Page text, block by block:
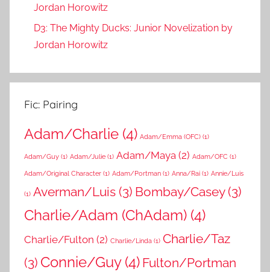
Jordan Horowitz
D3: The Mighty Ducks: Junior Novelization by
Jordan Horowitz
Fic: Pairing
Adam/Charlie (4) Adam/Emma (OFC) (1)
Adam/Guy (1) Adam/Julie (1) Adam/Maya (2) Adam/OFC (1)
Adam/Original Character (1) Adam/Portman (1) Anna/Rai (1) Annie/Luis
(1) Averman/Luis (3) Bombay/Casey(3)
Charlie/Adam (ChAdam) (4)
Charlie/Fulton (2) Charlie/Linda (1) Charlie/Taz
(3) Connie/Guy(4) Fulton/Portman